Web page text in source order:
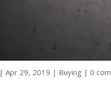
|Apr 29, 2019 | Buying |0